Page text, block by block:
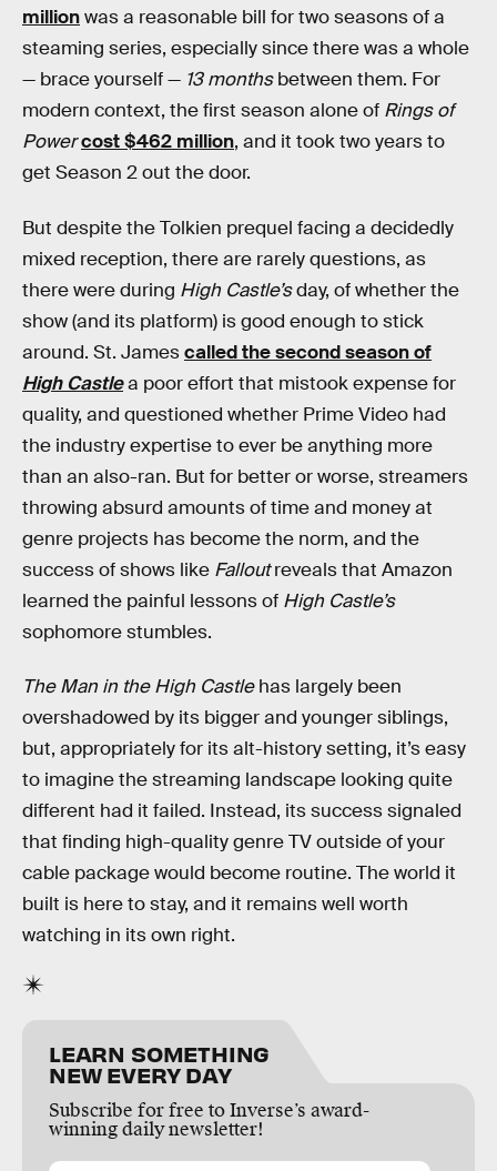
millionwas a reasonable bill for two seasons of a
steaming series, especially since there was a whole
— brace yourself — 13 monthsbetween them. For
modern context, the first season alone of Rings of
Powercost $462 million, and it took two years to
get Season 2 out the door.
But despite the Tolkien prequel facing a decidedly
mixed reception, there are rarely questions, as
there were during High Castle’sday, of whether the
show (and its platform) is good enough to stick
around. St. Jamescalled the second season of
High Castlea poor effort that mistook expense for
quality, and questioned whether Prime Video had
the industry expertise to ever be anything more
than an also-ran. But for better or worse, streamers
throwing absurd amounts of time and money at
genre projects has become the norm, and the
success of shows like Falloutreveals that Amazon
learned the painful lessons of High Castle’s
sophomore stumbles.
The Man in the High Castlehas largely been
overshadowed by its bigger and younger siblings,
but, appropriately for its alt-history setting, it’s easy
to imagine the streaming landscape looking quite
different had it failed. Instead, its success signaled
that finding high-quality genre TV outside of your
cable package would become routine. The world it
built is here to stay, and it remains well worth
watching in its own right.
LEARN SOMETHING
NEW EVERY DAY
Subscribe for free to Inverse’s award-
winning daily newsletter!